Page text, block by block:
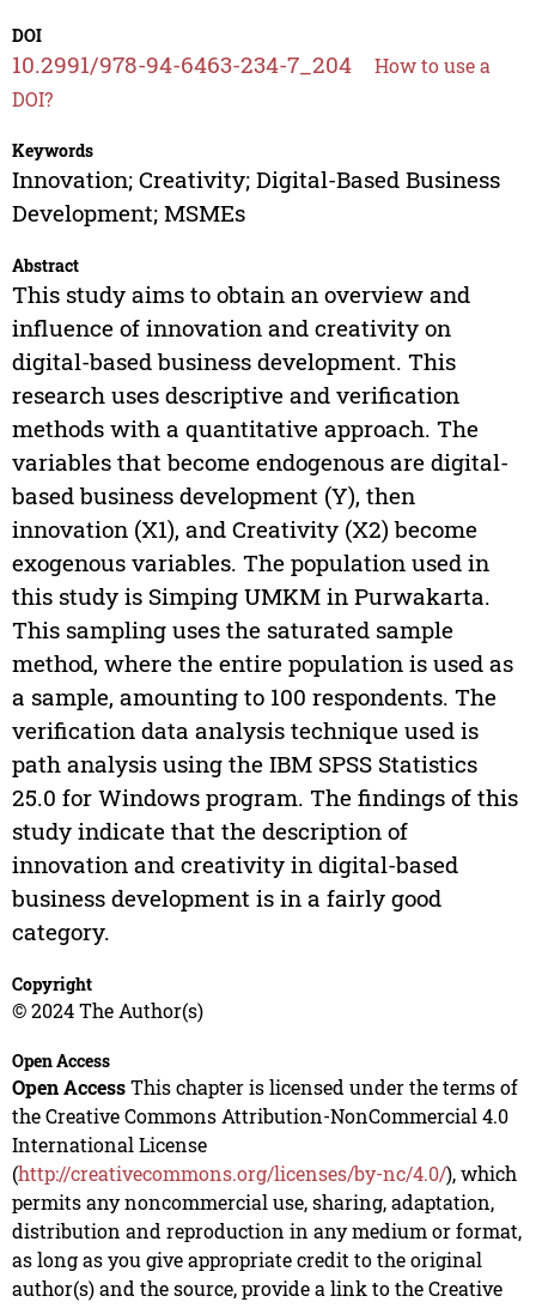
DOI
10.2991/978-94-6463-234-7_204
How to use a
DOI?
Keywords
Innovation; Creativity; Digital-Based Business
Development; MSMEs
Abstract
This study aims to obtain an overview and
influence of innovation and creativity on
digital-based business development. This
research uses descriptive and verification
methods with a quantitative approach. The
variables that become endogenous are digital-
based business development (Y), then
innovation (X1), and Creativity (X2) become
exogenous variables. The population used in
this study is Simping UMKM in Purwakarta.
This sampling uses the saturated sample
method, where the entire population is used as
a sample, amounting to 100 respondents. The
verification data analysis technique used is
path analysis using the IBM SPSS Statistics
25.0 for Windows program. The findings of this
study indicate that the description of
innovation and creativity in digital-based
business development is in a fairly good
category.
Copyright
© 2024 The Author(s)
Open Access
Open AccessThis chapter is licensed under the terms of
the Creative Commons Attribution-NonCommercial 4.0
International License
(http://creativecommons.org/licenses/by-nc/4.0/), which
permits any noncommercial use, sharing, adaptation,
distribution and reproduction in any medium or format,
as long as you give appropriate credit to the original
author(s) and the source, provide a link to the Creative